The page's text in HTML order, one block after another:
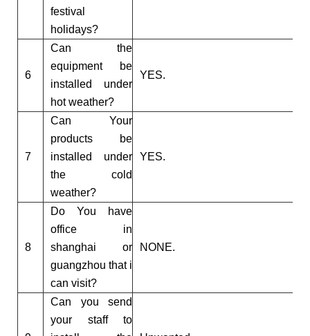
festival
holidays?
6
Can the
equipment be
installed under
hot weather?
YES.
7
Can Your
products be
installed under
the cold
weather?
YES.
8
Do You have
office in
shanghai or
guangzhou that i
can visit?
NONE.
Can you send
your staff to